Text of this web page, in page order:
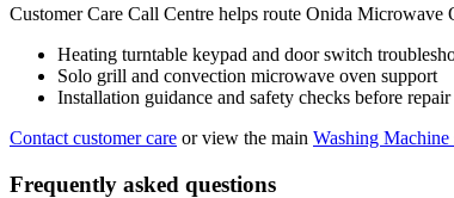
Customer Care Call Centre helps route Onida Microwave
Heating turntable keypad and door switch
Solo grill and convection microwave oven support
Installation guidance and safety checks before repair
Contact customer care or view the main Washing Machine
Frequently asked questions